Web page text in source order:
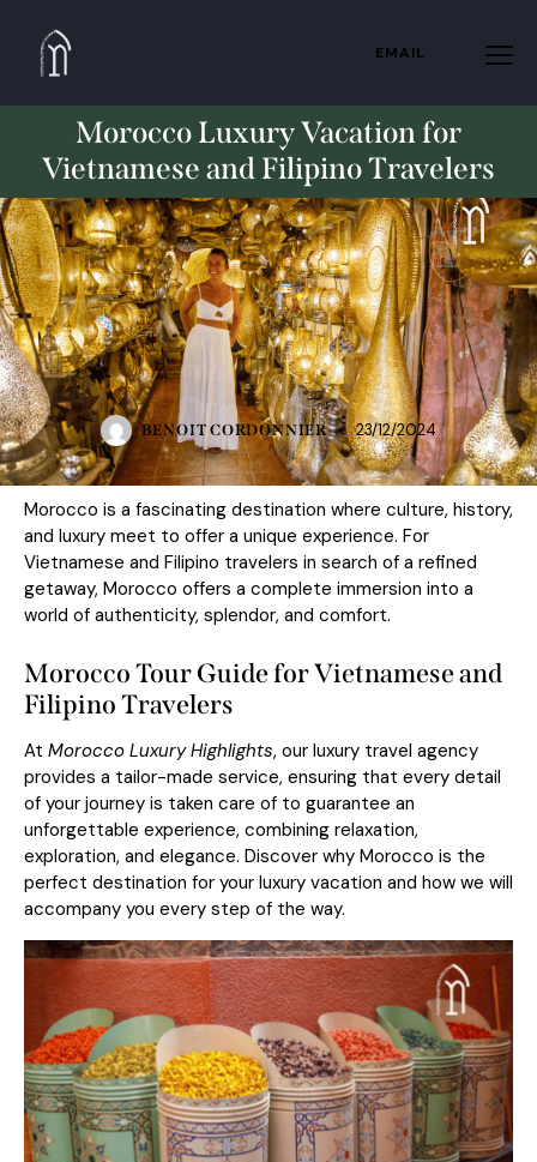
EMAIL
Morocco Luxury Vacation for
Vietnamese and Filipino Travelers
STANDARD
BENOIT CORDONNIER 23/12/2024
Morocco is a fascinating destination where culture, history,
and luxury meet to offer a unique experience. For
Vietnamese and Filipino travelers in search of a refined
getaway, Morocco offers a complete immersion into a
world of authenticity, splendor, and comfort.
Morocco Tour Guide for Vietnamese and
Filipino Travelers
At Morocco Luxury Highlights, our luxury travel agency
provides a tailor-made service, ensuring that every detail
of your journey is taken care of to guarantee an
unforgettable experience, combining relaxation,
exploration, and elegance. Discover why Morocco is the
perfect destination for your luxury vacation and how we will
accompany you every step of the way.